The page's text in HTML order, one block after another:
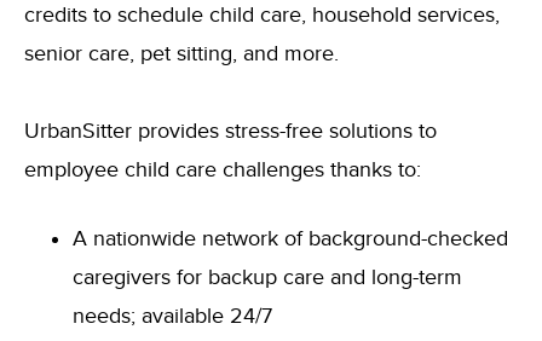
credits to schedule child care, household services,
senior care, pet sitting, and more.
UrbanSitter provides stress-free solutions to
employee child care challenges thanks to:
A nationwide network of background-checked
caregivers for backup care and long-term
needs; available 24/7